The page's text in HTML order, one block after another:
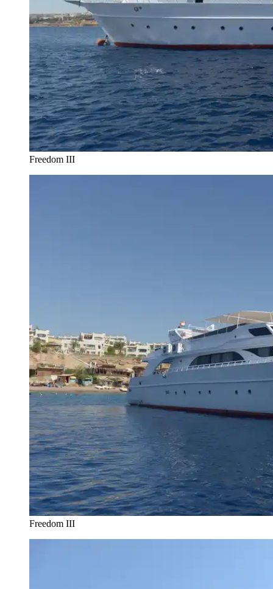
Freedom III
Freedom III